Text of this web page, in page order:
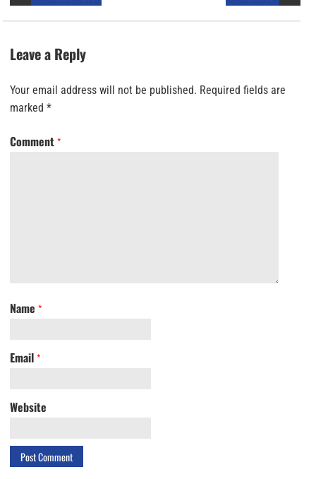
Leave a Reply
Your email address will not be published. Required fields are
marked *
Comment *
Name *
Email *
Website